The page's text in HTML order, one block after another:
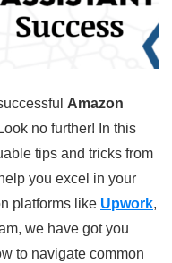
Amazon
no further! In this
tips and tricks from
you excel in your
platforms like Upwork,
we have got you
to navigate common